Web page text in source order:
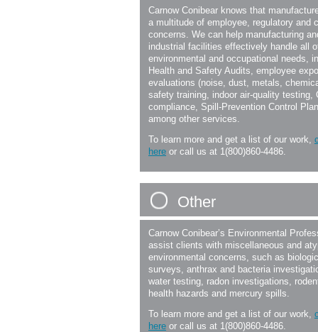
Carnow Conibear knows that
a multitude of employee, regulatory and
concerns. We can help manufacturing
industrial facilities effectively handle all
environmental and occupational needs,
Health and Safety Audits, employee
evaluations (noise, dust, metals,
safety training, indoor air-quality testing,
compliance, Spill-Prevention Control
among other services.
To learn more and get a list of our work,
here or call us at 1(800)860-4486.
Other
Carnow Conibear’s Environmental
assist clients with miscellaneous and
environmental concerns, such as
surveys, anthrax and bacteria
water testing, radon investigations,
health hazards and mercury spills.
To learn more and get a list of our work,
here or call us at 1(800)860-4486.